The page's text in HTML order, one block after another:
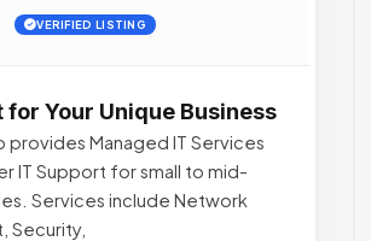
VERIFIED LISTING
for Your Unique Business
provides Managed IT Services
IT Support for small to mid-
Services include Network
Security,